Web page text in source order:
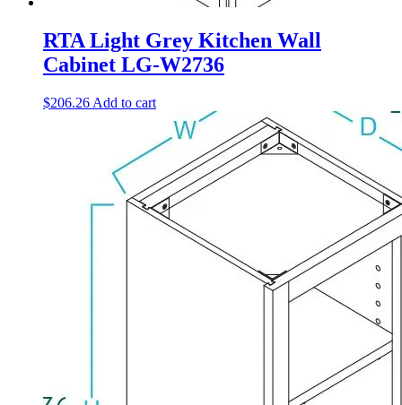
RTA Light Grey Kitchen Wall
Cabinet LG-W2736
$206.26 Add to cart